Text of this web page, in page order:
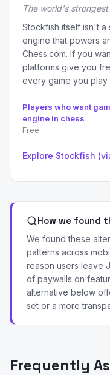
The world's
Stockfish itself isn't
engine that powers
Chess.com. If you
platforms give you
every game you
Players who want
engine in chess
Free
Explore Stockfish
How we found
We found these
patterns across
reason users leave
of paywalls on
alternative below
set or a more
Frequently